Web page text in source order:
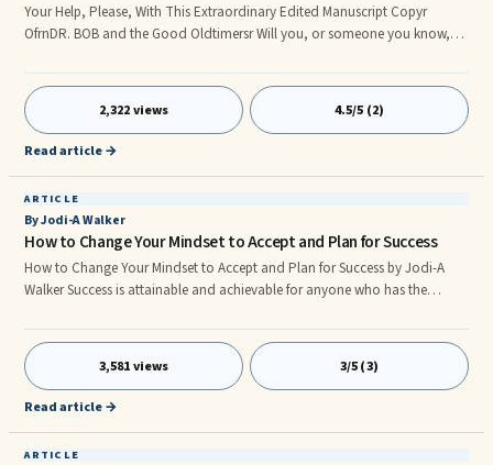
Your Help, Please, With This Extraordinary Edited Manuscript Copyr
OfrnDR. BOB and the Good Oldtimersr Will you, or someone you know,
copy of DR. BOB and the Good Oldtimersr This exact copy was acquired
by my deceased friend Dennis Cassidy of Connecticut from the very people
instrumental in preparing and editing the original manuscript itself. It has
their written edits and corrections. It has their full
2,322 views 4.5/5 (2)
Read article →
ARTICLE
By Jodi-A Walker
How to Change Your Mindset to Accept and Plan for Success
How to Change Your Mindset to Accept and Plan for Success by Jodi-A
Walker Success is attainable and achievable for anyone who has the
have not prepared for, that is because if you fail to plan you plan to fail, or
they subconsciously believe that they are undeserving of success. These
are the people who I want to address first.
3,581 views 3/5 (3)
Read article →
ARTICLE